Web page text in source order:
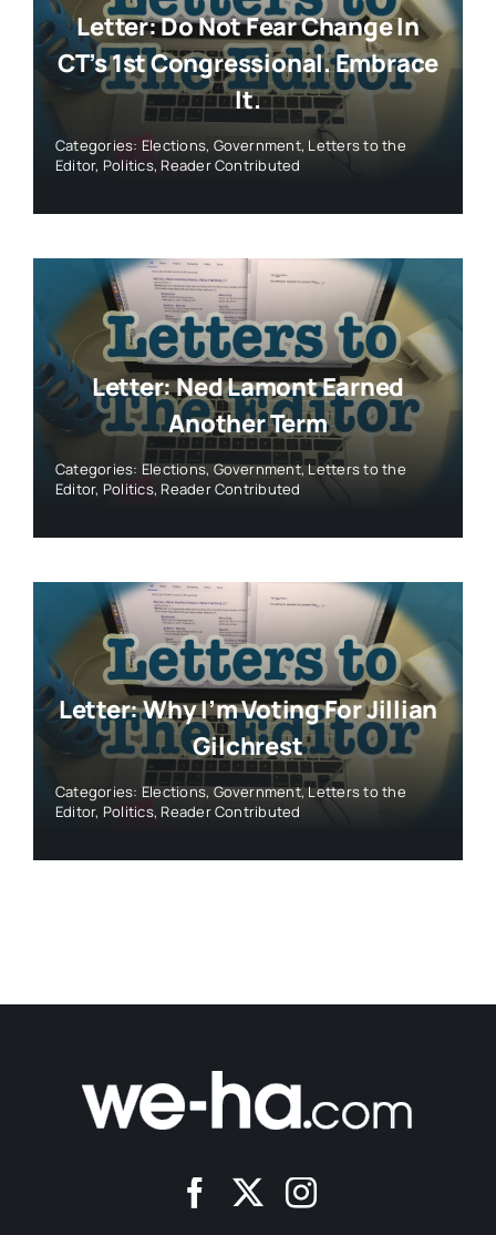
Letter: Do Not Fear Change In
CT’s 1st Congressional. Embrace
It.
Categories: Elections, Government, Letters to the
Editor, Politics,Reader Contributed
Letter: Ned Lamont Earned
Another Term
Categories: Elections,Government,Letters to the
Editor, Politics, Reader Contributed
Letter: Why I’m Voting For Jillian
Gilchrest
Categories: Elections,Government,Letters to the
Editor, Politics, Reader Contributed